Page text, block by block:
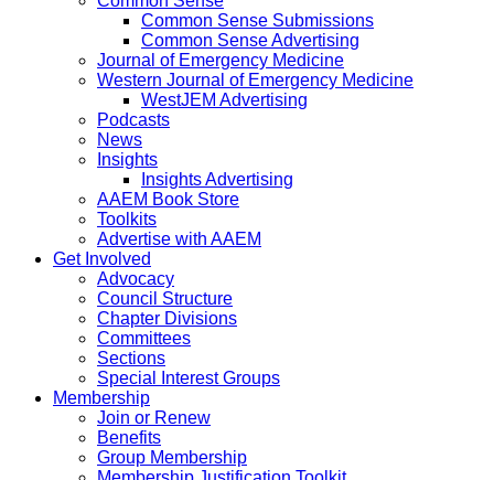
Common Sense Submissions
Common Sense Advertising
Journal of Emergency Medicine
Western Journal of Emergency Medicine
WestJEM Advertising
Podcasts
News
Insights
Insights Advertising
AAEM Book Store
Toolkits
Advertise with AAEM
Get Involved
Advocacy
Council Structure
Chapter Divisions
Committees
Sections
Special Interest Groups
Membership
Join or Renew
Benefits
Group Membership